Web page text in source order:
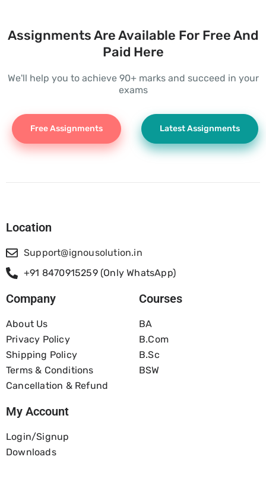
Assignments Are Available For Free And
Paid Here
We'll help you to achieve 90+ marks and succeed in your
exams
Free Assignments Latest Assignments
Location
Support@ignousolution.in
+91 8470915259 (Only WhatsApp)
Company
About Us
Privacy Policy
Shipping Policy
Terms & Conditions
Cancellation & Refund
Courses
BA
B.com
B.Sc
BSW
My Account
Login/Signup
Downloads